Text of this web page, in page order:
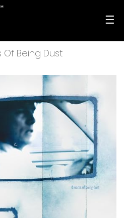
☰
Of Being Dust